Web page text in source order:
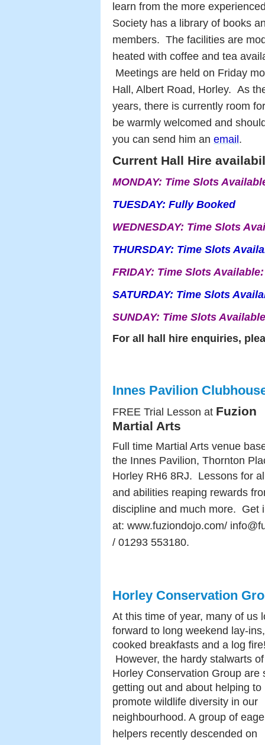
learn from the more
Society has a library of books
members. The facilities are
heated with coffee and tea
Meetings are held on Friday
Hall, Albert Road, Horley. As
years, there is currently room
be warmly welcomed and
you can send him an email .
Current Hall Hire
MONDAY: Time Slots
TUESDAY: Fully Booked
WEDNESDAY: Time Slots
THURSDAY: Time Slots
FRIDAY: Time Slots
SATURDAY: Time Slots
SUNDAY: Time Slots
For all hall hire enquiries,
Innes Pavilion
FREE Trial Lesson at Fuzion
Martial Arts
Full time Martial Arts venue
the Innes Pavilion, Thornton
Horley RH6 8RJ. Lessons for
and abilities reaping rewards
discipline and much more. Get
at: www.fuziondojo.com/
/ 01293 553180.
Horley Conservation
At this time of year, many of us
forward to long weekend lay-ins,
cooked breakfasts and a log
However, the hardy stalwarts
Horley Conservation Group are
getting out and about helping to
promote wildlife diversity in our
neighbourhood. A group of
helpers recently descended on